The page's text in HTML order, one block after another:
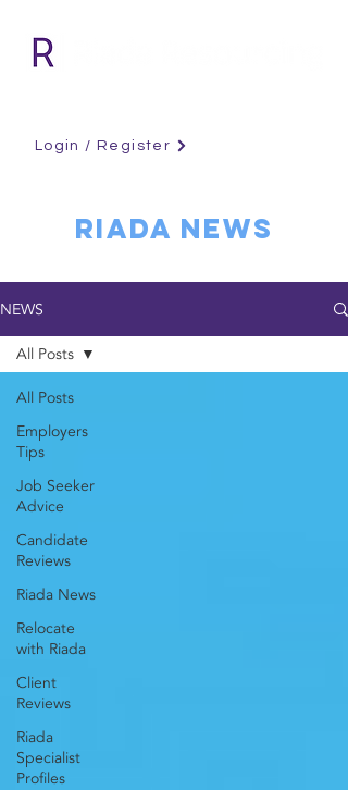
Login / Register
RIADA NEWS
NEWS
All Posts
Employers
Tips
Job Seeker
Advice
Candidate
Reviews
Riada News
Relocate
with Riada
Client
Reviews
Riada
Specialist
Profiles
All Posts